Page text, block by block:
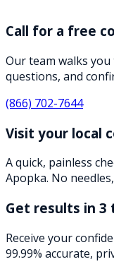
Call for a free
Our team walks
questions, and
(866) 702-7644
Visit your local
A quick, painless
Apopka. No
Get results in 3
Receive your
99.99% accurate,